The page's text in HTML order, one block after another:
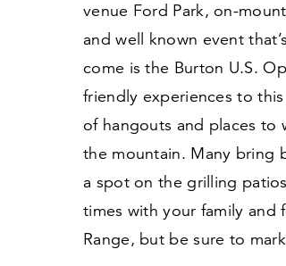
venue Ford Park, on-
and well known event
come is the Burton U.S.
friendly experiences to
of hangouts and places to
the mountain. Many bring
a spot on the grilling
times with your family and
Range, but be sure to